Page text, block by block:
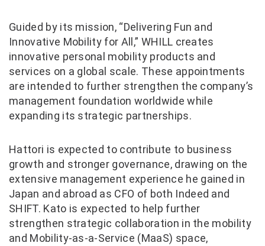
Guided by its mission, “Delivering Fun and
Innovative Mobility for All,” WHILL creates
innovative personal mobility products and
services on a global scale. These appointments
are intended to further strengthen the company’s
management foundation worldwide while
expanding its strategic partnerships.
Hattori is expected to contribute to business
growth and stronger governance, drawing on the
extensive management experience he gained in
Japan and abroad as CFO of both Indeed and
SHIFT. Kato is expected to help further
strengthen strategic collaboration in the mobility
and Mobility-as-a-Service (MaaS) space,